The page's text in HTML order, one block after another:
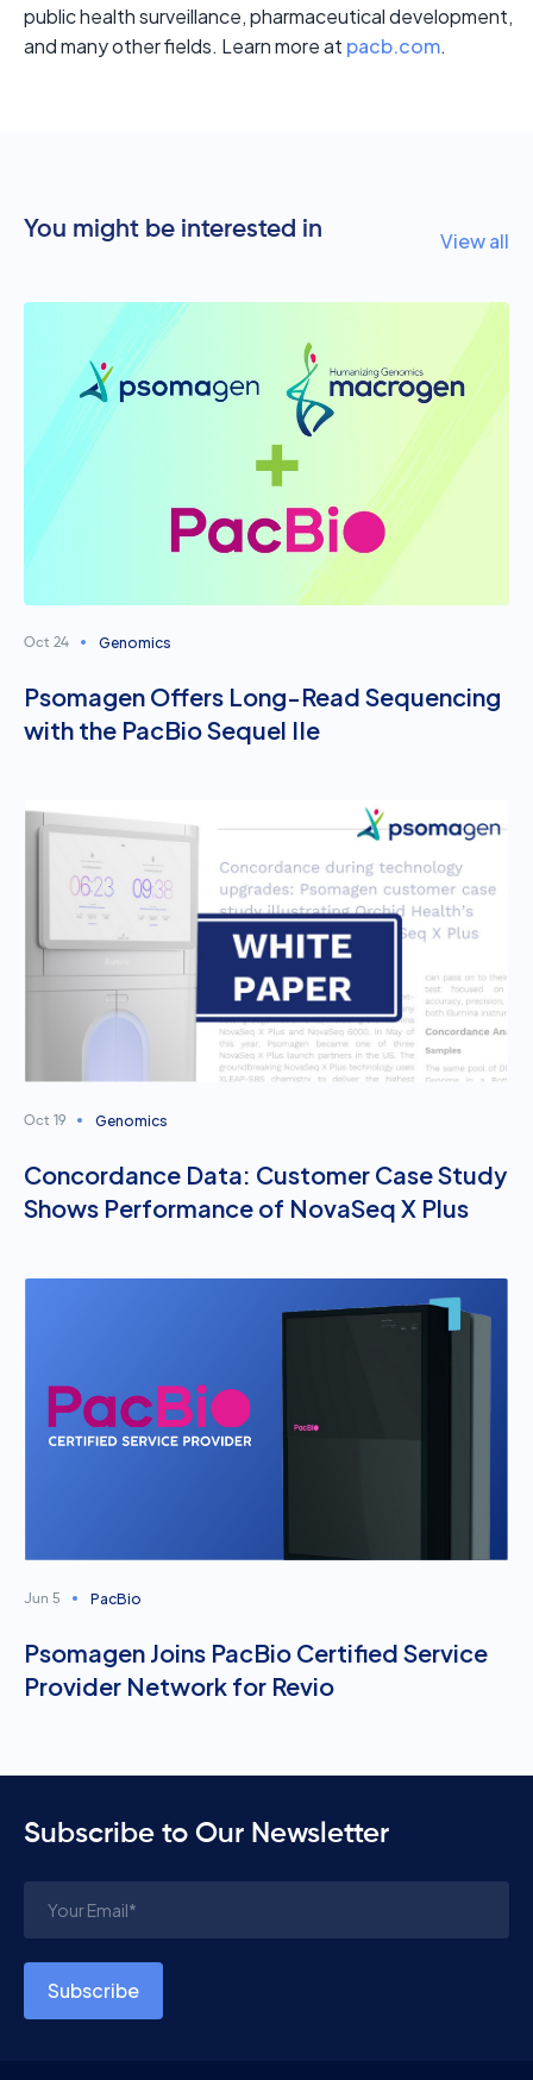
public health surveillance, pharmaceutical development,
and many other fields. Learn more at pacb.com.
You might be interested in View all
Oct 24 Genomics
Psomagen Offers Long-Read Sequencing
with the PacBio Sequel IIe
Oct 19 Genomics
Concordance Data: Customer Case Study
Shows Performance of NovaSeq X Plus
Jun 5 PacBio
Psomagen Joins PacBio Certified Service
Provider Network for Revio
Subscribe to Our Newsletter